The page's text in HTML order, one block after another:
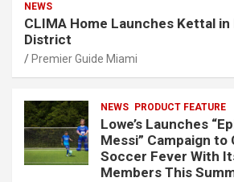
NEWS
CLIMA Home Launches Kettal in
District
Premier Guide Miami
NEWS PRODUCT FEATURE
Lowe’s Launches
Messi” Campaign to
Soccer Fever With
Members This